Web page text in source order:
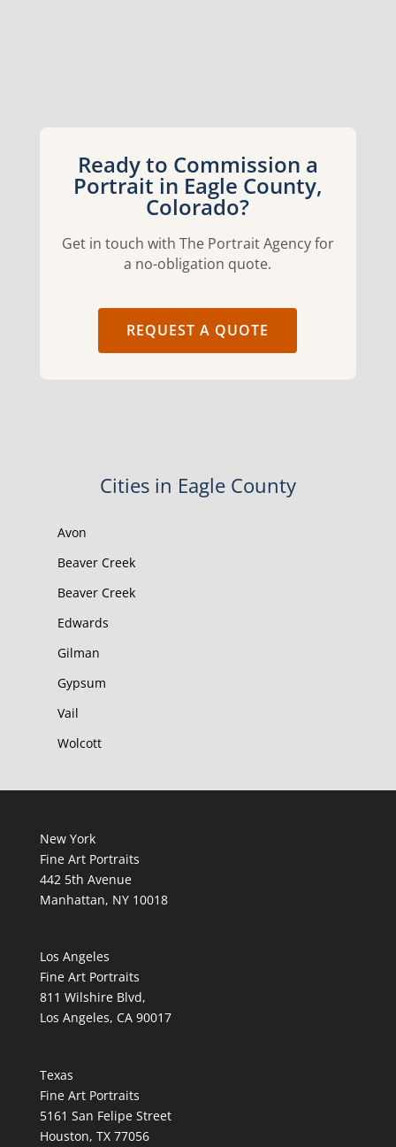
Ready to Commission a
Portrait in Eagle County,
Colorado?
Get in touch with The Portrait Agency for
a no-obligation quote.
REQUEST A QUOTE
Cities in Eagle County
Avon
Beaver Creek
Beaver Creek
Edwards
Gilman
Gypsum
Vail
Wolcott
New York
Fine Art Portraits
442 5th Avenue
Manhattan, NY 10018
Los Angeles
Fine Art Portraits
811 Wilshire Blvd,
Los Angeles, CA 90017
Texas
Fine Art Portraits
5161 San Felipe Street
Houston, TX 77056